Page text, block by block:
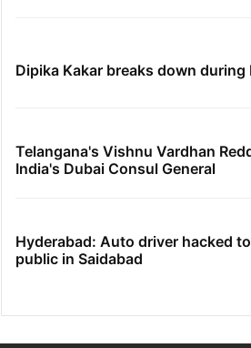
Dipika Kakar breaks down during
Telangana's Vishnu Vardhan
India's Dubai Consul General
Hyderabad: Auto driver hacked
public in Saidabad